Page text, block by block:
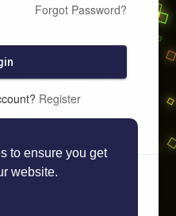
to ensure you get
website.
Forgot Password?
Register